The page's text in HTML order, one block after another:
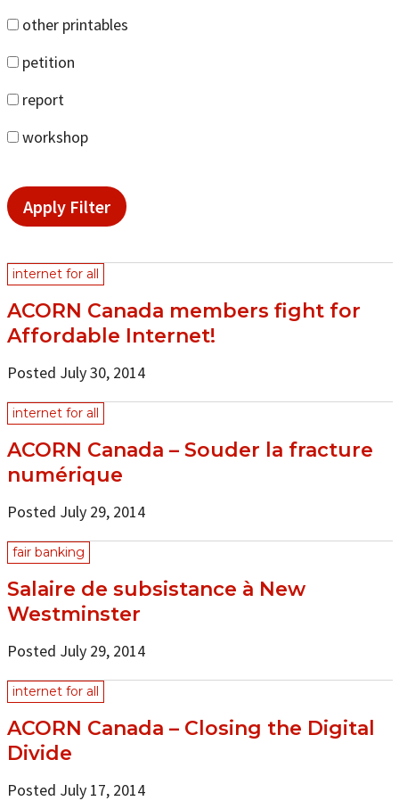
other printables
petition
report
workshop
Apply Filter
internet for all
ACORN Canada members fight for
Affordable Internet!
Posted July 30, 2014
internet for all
ACORN Canada – Souder la fracture
numérique
Posted July 29, 2014
fair banking
Salaire de subsistance à New
Westminster
Posted July 29, 2014
internet for all
ACORN Canada – Closing the Digital
Divide
Posted July 17, 2014